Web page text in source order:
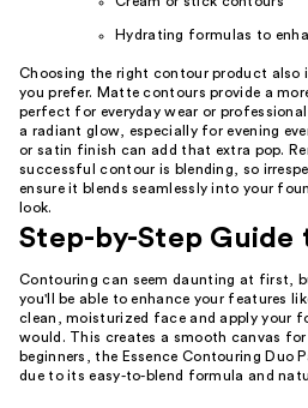
Hydrating formulas to
Choosing the right contour product also
you prefer. Matte contours provide a
perfect for everyday wear or
a radiant glow, especially for evening
or satin finish can add that extra pop.
successful contour is blending, so
ensure it blends seamlessly into your
look.
Step-by-Step Guide
Contouring can seem daunting at first,
you'll be able to enhance your features
clean, moisturized face and apply your
would. This creates a smooth canvas
beginners, the Essence Contouring Duo
due to its easy-to-blend formula and